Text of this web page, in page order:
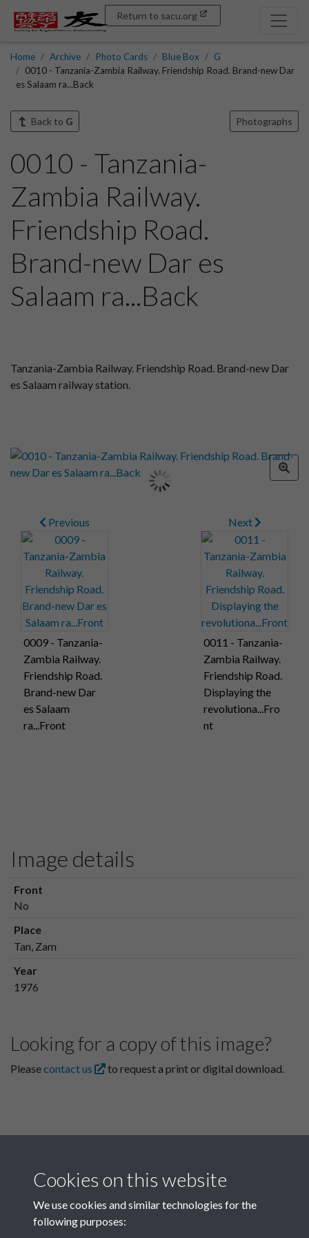
Return to sacu.org
Home Archive Photo Cards Blue Box
G
0010 - Tanzania-Zambia Railway. Friendship Road. Brand-new Dar
es Salaam ra...Back
Back to G Photographs
0010 - Tanzania-
Zambia Railway.
Friendship Road.
Brand-new Dar es
Salaam ra...Back
Tanzania-Zambia Railway. Friendship Road. Brand-new Dar
es Salaam railway station.
Previous
0009 - Tanzania-
Zambia Railway.
Friendship Road.
Brand-new Dar
es Salaam
ra...Front
Next
0011 - Tanzania-
Zambia Railway.
Friendship Road.
Displaying the
revolutiona...Fro
nt
Image details
Front
No
Place
Tan, Zam
Year
1976
Looking for a copy of this image?
Pleasecontact us to request a print or digital download.
Related collections
Cookies on this website
We use cookies and similar technologies for the
following purposes: